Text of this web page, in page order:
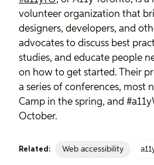
volunteer organization that
designers, developers, and
advocates to discuss best
studies, and educate people
on how to get started. Their
a series of conferences, most
Camp in the spring, and
October.
Related: Web accessibility